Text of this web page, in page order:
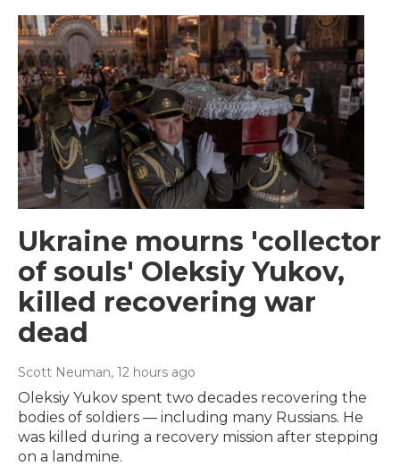
Ukraine mourns 'collector
of souls' Oleksiy Yukov,
killed recovering war
dead
Scott Neuman, 12 hours ago
Oleksiy Yukov spent two decades recovering the
bodies of soldiers — including many Russians. He
was killed during a recovery mission after stepping
on a landmine.